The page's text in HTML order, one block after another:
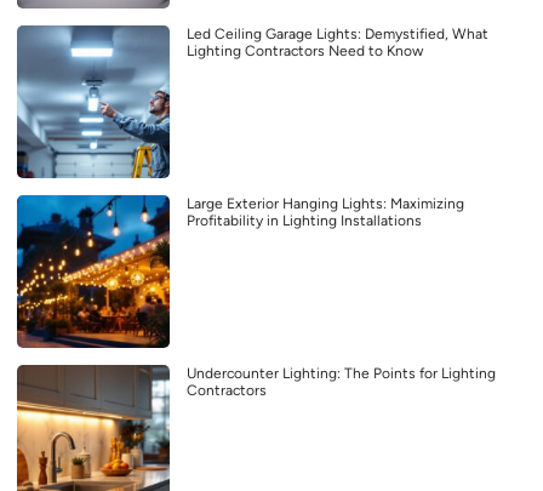
Led Ceiling Garage Lights: Demystified, What
Lighting Contractors Need to Know
Large Exterior Hanging Lights: Maximizing
Profitability in Lighting Installations
Undercounter Lighting: The Points for Lighting
Contractors